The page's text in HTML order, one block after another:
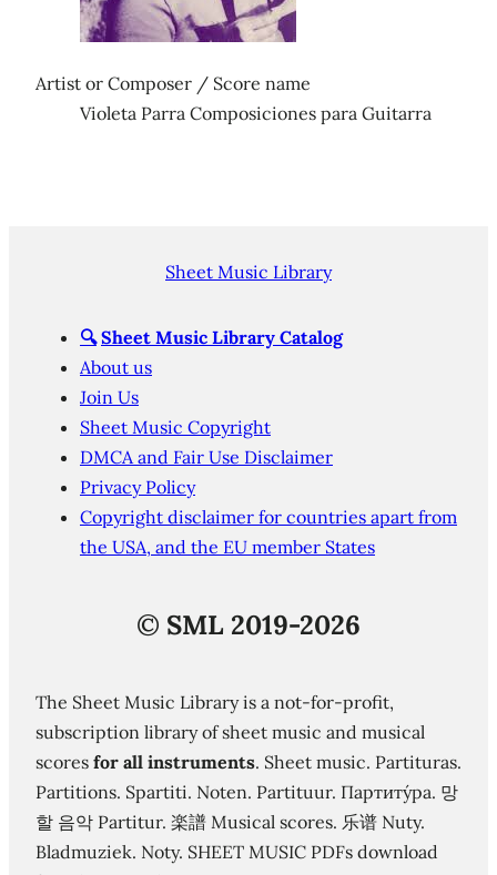
Artist or Composer / Score name
Violeta Parra Composiciones para Guitarra
Sheet Music Library
🔍 Sheet Music Library Catalog
About us
Join Us
Sheet Music Copyright
DMCA and Fair Use Disclaimer
Privacy Policy
Copyright disclaimer for countries apart from
the USA, and the EU member States
© SML 2019-2026
The Sheet Music Library is a not-for-profit,
subscription library of sheet music and musical
scores for all instruments. Sheet music. Partituras.
Partitions. Spartiti. Noten. Partituur. Партиту́ра. 망
할 음악 Partitur. 楽譜 Musical scores. 乐谱 Nuty.
Bladmuziek. Noty. SHEET MUSIC PDFs download